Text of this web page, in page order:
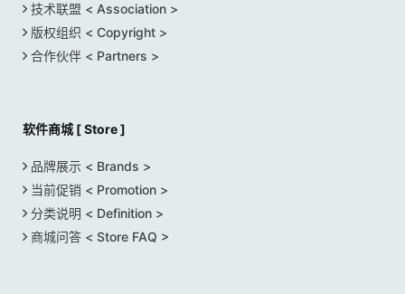
技术联盟 < Association >
版权组织 < Copyright >
合作伙伴 < Partners >
软件商城 [ Store ]
品牌展示 < Brands >
当前促销 < Promotion >
分类说明 < Definition >
商城问答 < Store FAQ >